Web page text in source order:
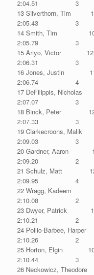
2:04.51 3
13 Silverthorn,
2:05.43 3
14 Smith, Tim
2:05.79 3
15 Ariyo, Victor
2:06.31 3
16 Jones, Justin 11
2:06.74 4
17 DeFilippis,
2:07.07 3
18 Binck, Peter 12
2:07.33 3
19 Clarkecroons,
2:09.03 3
20 Gardner, Aaron
2:09.20 2
21 Schulz, Matt
2:09.95 4
22 Wragg,
2:10.08 2
23 Dwyer,
2:10.21 2
24 Pollio-Barbee,
2:10.26 2
25 Horton, Elgin
2:10.44 3
26 Neckowicz,